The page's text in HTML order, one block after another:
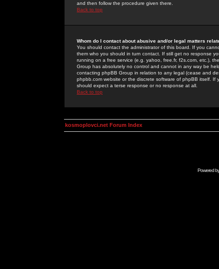
and then follow the procedure given there.
Back to top
Whom do I contact about abusive and/or legal matters
You should contact the administrator of this board. If you
them who you should in turn contact. If still get no response
running on a free service (e.g. yahoo, free.fr, f2s.com, etc.),
Group has absolutely no control and cannot in any way be
contacting phpBB Group in relation to any legal (cease and
phpbb.com website or the discrete software of phpBB itself.
should expect a terse response or no response at all.
Back to top
kosmoplovci.net Forum Index
Powered